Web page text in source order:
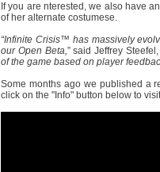
If you are nterested, we also have an
of her alternate costumese.
“Infinite Crisis™ has massively
our Open Beta,” said Jeffrey
of the game based on player
Some months ago we published a
click on the "Info" button below to